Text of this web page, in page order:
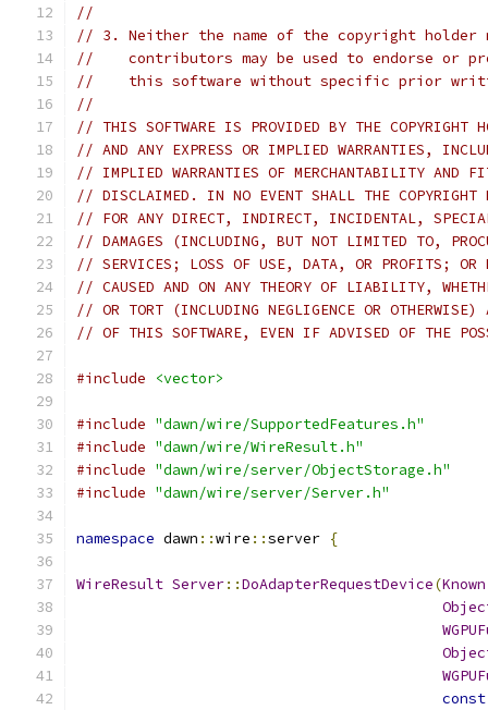
//
// 3. Neither the name of the copyright holder
//    contributors may be used to endorse or
//    this software without specific prior
//
// THIS SOFTWARE IS PROVIDED BY THE COPYRIGHT
// AND ANY EXPRESS OR IMPLIED WARRANTIES,
// IMPLIED WARRANTIES OF MERCHANTABILITY AND
// DISCLAIMED. IN NO EVENT SHALL THE COPYRIGHT
// FOR ANY DIRECT, INDIRECT, INCIDENTAL,
// DAMAGES (INCLUDING, BUT NOT LIMITED TO,
// SERVICES; LOSS OF USE, DATA, OR PROFITS; OR
// CAUSED AND ON ANY THEORY OF LIABILITY,
// OR TORT (INCLUDING NEGLIGENCE OR
// OF THIS SOFTWARE, EVEN IF ADVISED OF THE
#include <vector>
#include "dawn/wire/SupportedFeatures.h"
#include "dawn/wire/WireResult.h"
#include "dawn/wire/server/ObjectStorage.h"
#include "dawn/wire/server/Server.h"
namespace dawn ::wire ::server {
WireResult Server::DoAdapterRequestDevice(Known
const